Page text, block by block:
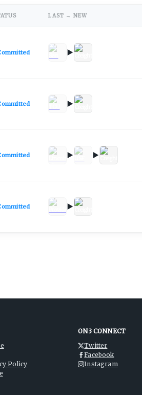
LAST → NEW
Policy
ON3 CONNECT
Twitter
Facebook
Instagram